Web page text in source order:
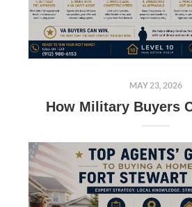
MAY 23, 2026